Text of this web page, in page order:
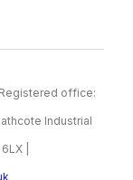
office:
Industrial
|